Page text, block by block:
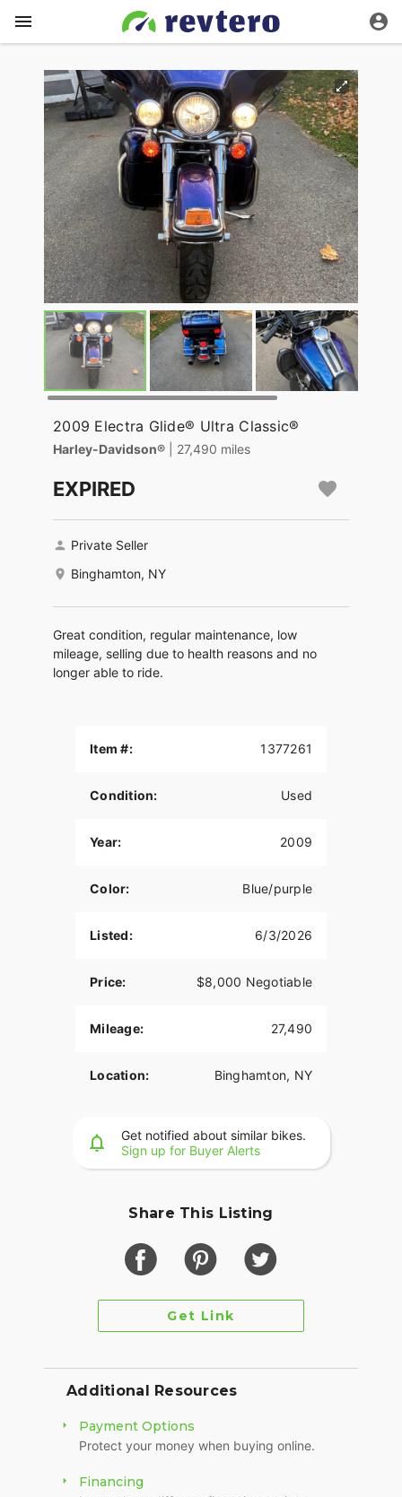
2009 Electra Glide® Ultra Classic®
Harley-Davidson® | 27,490 miles
EXPIRED
Private Seller
Binghamton, NY
Great condition, regular maintenance, low
mileage, selling due to health reasons and no
longer able to ride.
Item #: 1377261
Condition: Used
Year: 2009
Color: Blue/purple
Listed: 6/3/2026
Price: $8,000 Negotiable
Mileage: 27,490
Location: Binghamton, NY
Get notified about similar bikes.
Sign up for Buyer Alerts
Share This Listing
Get Link
Additional Resources
Payment Options
Protect your money when buying online.
Financing